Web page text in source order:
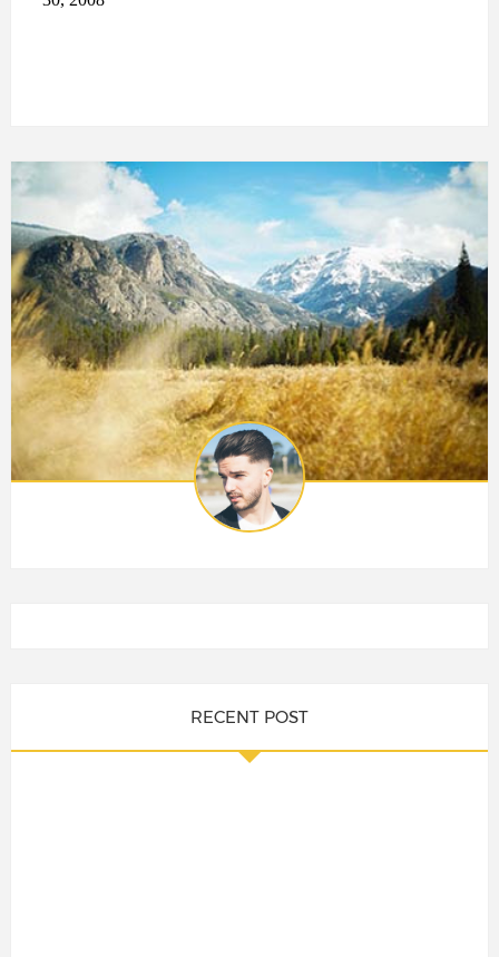
RECENT POST